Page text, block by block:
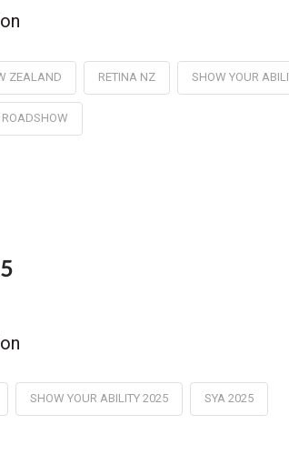
ZEALAND RETINA NZ SHOW YOUR
SHOW YOUR ABILITY 2025 SYA 2025